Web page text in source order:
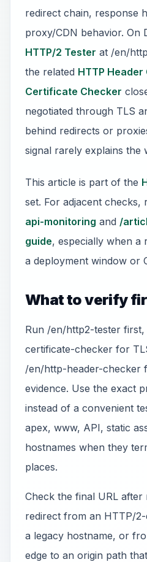
redirect chain, response
proxy/CDN behavior. On
HTTP/2 Tester at /en/
the related HTTP
Certificate Checker
negotiated through TLS
behind redirects or
signal rarely explains the
This article is part of the
set. For adjacent checks,
api-monitoring and /
guide, especially when a
a deployment window or
What to verify
Run /en/http2-tester
certificate-checker for
/en/http-header-checker
evidence. Use the exact
instead of a convenient
apex, www, API, static
hostnames when they
places.
Check the final URL after
redirect from an HTTP/
a legacy hostname, or
edge to an origin path